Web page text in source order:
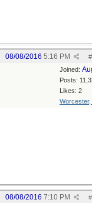
#
08/08/2016 5:16 PM
Joined:
Posts:
Likes: 2
Worcester,
#
08/08/2016 7:10 PM